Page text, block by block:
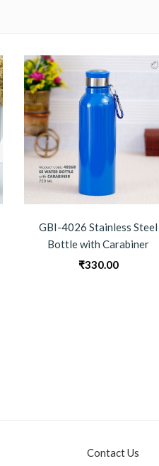
GBI-4026 Stainless Steel
Bottle with Carabiner
₹330.00
Contact Us